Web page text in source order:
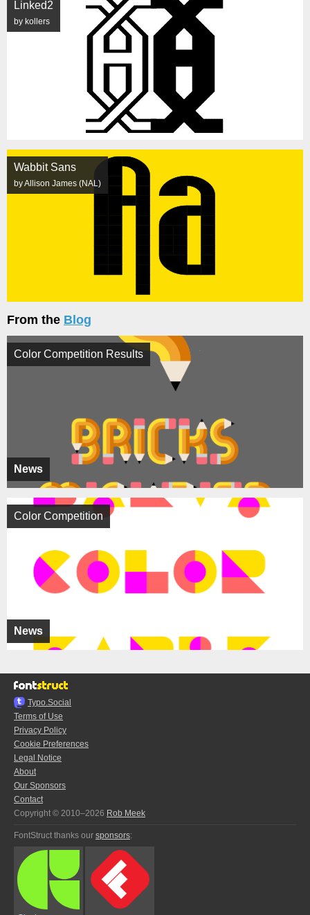
Linked2
by kollers
Wabbit Sans
by Allison James (NAL)
From the Blog
News
Color Competition Results
News
Color Competition
Typo.Social
Terms of Use
Privacy Policy
Cookie Preferences
Legal Notice
About
Our Sponsors
Contact
Copyright © 2010–2026 Rob Meek
FontStruct thanks our sponsors: